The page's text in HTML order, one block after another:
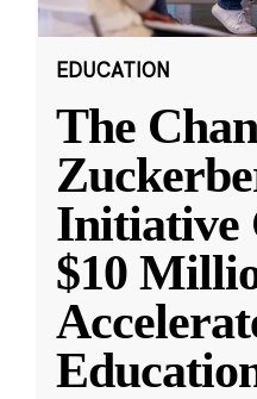
EDUCATION
The
Initiative
$10